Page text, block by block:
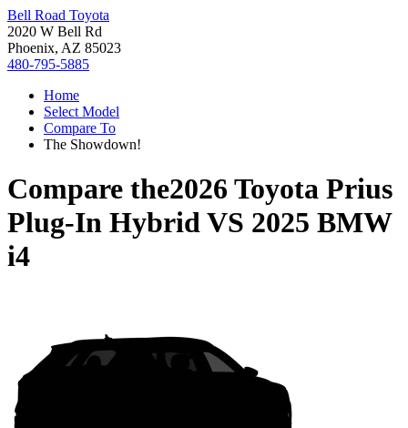
Bell Road Toyota
2020 W Bell Rd
Phoenix, AZ 85023
480-795-5885
Home
Select Model
Compare To
The Showdown!
Compare the2026 Toyota Prius
Plug-In HybridVS 2025 BMW
i4